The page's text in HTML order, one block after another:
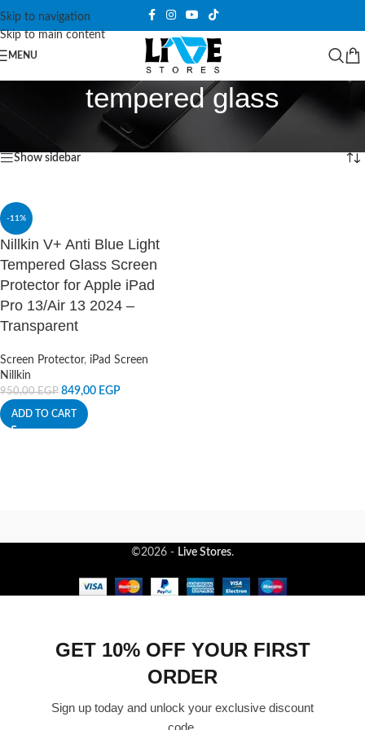
Skip to navigation
Skip to main content
MENU
tempered glass
Products tagged “tempered glass” Showing the single result
Show sidebar
-11%
Nillkin V+ Anti Blue Light
Tempered Glass Screen
Protector for Apple iPad
Pro 13/Air 13 2024 –
Transparent
Screen Protector, iPad Screen
Nillkin
950,00EGP 849,00 EGP
ADD TO CART
©2026 - Live Stores.
GET 10% OFF YOUR FIRST
ORDER
Sign up today and unlock your exclusive discount